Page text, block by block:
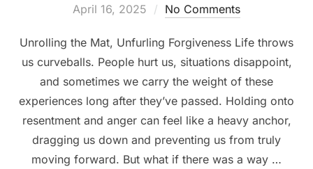
Posted
April 16, 2025 No Comments
Unrolling the Mat, Unfurling Forgiveness Life throws
us curveballs. People hurt us, situations disappoint,
and sometimes we carry the weight of these
experiences long after they’ve passed. Holding onto
resentment and anger can feel like a heavy anchor,
dragging us down and preventing us from truly
moving forward. But what if there was a way …